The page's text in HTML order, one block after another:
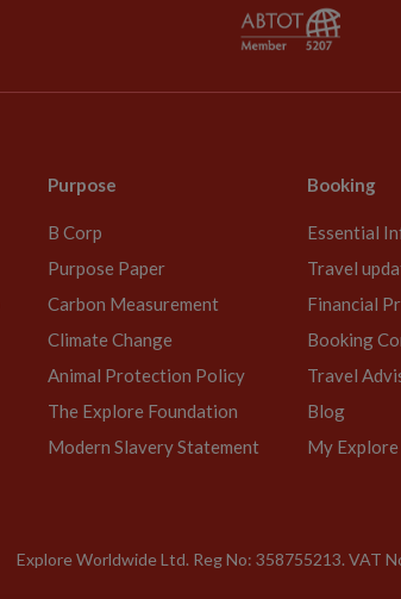
Purpose
B Corp
Purpose Paper
Carbon Measurement
Climate Change
Animal Protection Policy
The Explore Foundation
Modern Slavery Statement
Booking
Essential
Travel
Financial
Booking
Travel
Blog
My Explore
Explore Worldwide Ltd. Reg No: 358755213. VAT